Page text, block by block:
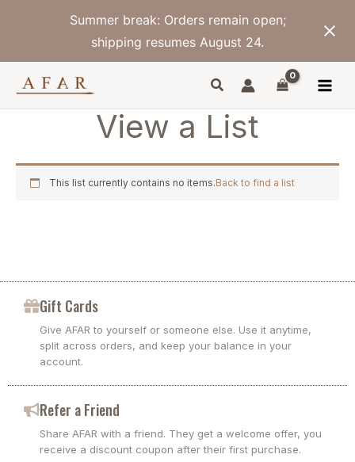
Summer break: Orders remain open;
shipping resumes August 24.
View a List
This list currently contains no items.Back to find a list
Gift Cards
Give AFAR to yourself or someone else. Use it anytime,
split across orders, and keep your balance in your
account.
Refer a Friend
Share AFAR with a friend. They get a welcome offer, you
receive a discount coupon after their first purchase.